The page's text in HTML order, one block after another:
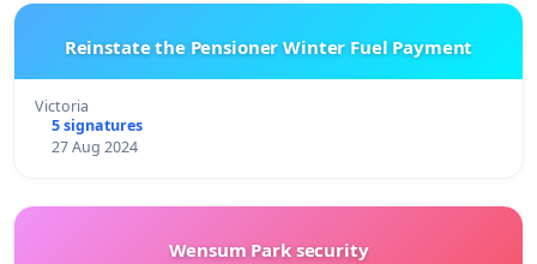
Reinstate the Pensioner Winter Fuel Payment
Victoria
5 signatures
27 Aug 2024
Wensum Park security